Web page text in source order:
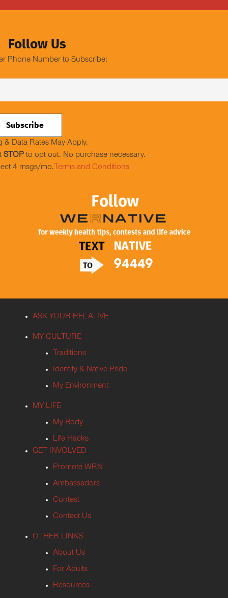
Follow Us
Phone Number to Subscribe:
& Data Rates May Apply.
STOP to opt out. No purchase necessary.
4 msgs/mo. Terms and Conditions
ASK YOUR RELATIVE
MY CULTURE
Traditions
Identity & Native Pride
My Environment
MY LIFE
My Body
Life Hacks
GET INVOLVED
Promote WRN
Ambassadors
Contest
Contact Us
OTHER LINKS
About Us
For Adults
Resources